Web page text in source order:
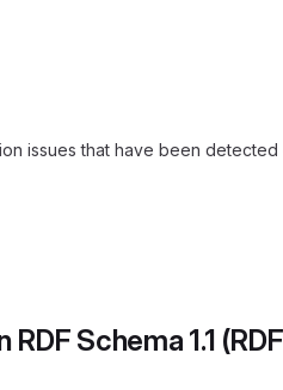
issues that have been
Schema 1.1